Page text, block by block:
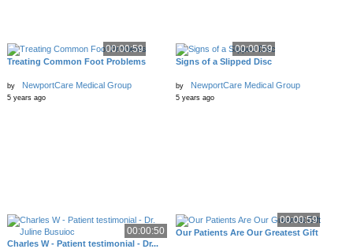
00:00:59
Treating Common Foot Problems
by NewportCare Medical Group
5 years ago
00:00:59
Signs of a Slipped Disc
by NewportCare Medical Group
5 years ago
00:00:50
Charles W - Patient testimonial - Dr...
00:00:59
Our Patients Are Our Greatest Gift